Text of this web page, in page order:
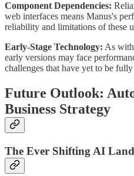
Component Dependencies:
web interfaces means Manus's
reliability and limitations of these
Early-Stage Technology: As
early versions may face
challenges that have yet to be fully
Future Outlook:
Business Strategy
The Ever Shifting AI